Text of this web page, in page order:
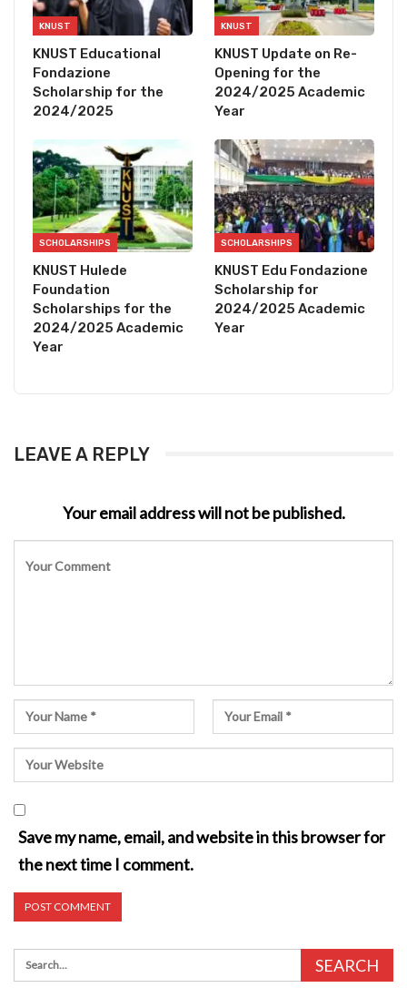
KNUST
KNUST Educational
Fondazione
Scholarship for the
2024/2025
KNUST
KNUST Update on Re-
Opening for the
2024/2025 Academic
Year
SCHOLARSHIPS
KNUST Hulede
Foundation
Scholarships for the
2024/2025 Academic
Year
SCHOLARSHIPS
KNUST Edu Fondazione
Scholarship for
2024/2025 Academic
Year
LEAVE A REPLY
Your email address will not be published.
Save my name, email, and website in this browser for
the next time I comment.